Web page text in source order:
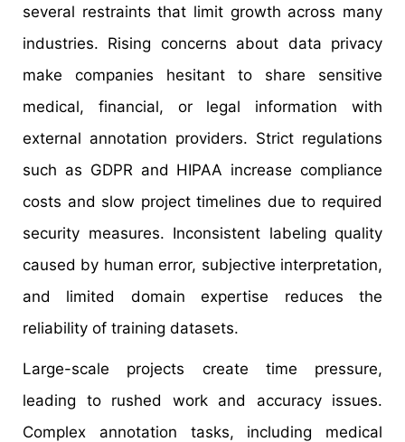
several restraints that limit growth across many
industries. Rising concerns about data privacy
make companies hesitant to share sensitive
medical, financial, or legal information with
external annotation providers. Strict regulations
such as GDPR and HIPAA increase compliance
costs and slow project timelines due to required
security measures. Inconsistent labeling quality
caused by human error, subjective interpretation,
and limited domain expertise reduces the
reliability of training datasets.
Large-scale projects create time pressure,
leading to rushed work and accuracy issues.
Complex annotation tasks, including medical